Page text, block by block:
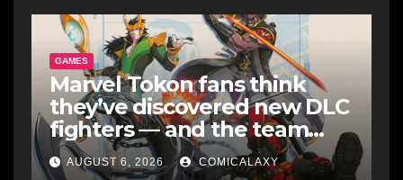
GAMES
Marvel Tokon fans think
they’ve discovered new DLC
fighters — and the team
makes perfect sense
AUGUST 6, 2026 COMICALAXY